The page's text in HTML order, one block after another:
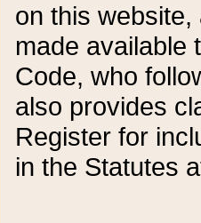
on this
made available
Code, who
also provides
Register for
in the Statutes